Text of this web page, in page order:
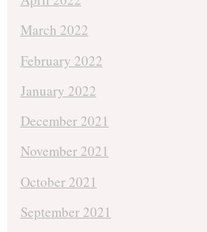
March 2022
February 2022
January 2022
December 2021
November 2021
October 2021
September 2021